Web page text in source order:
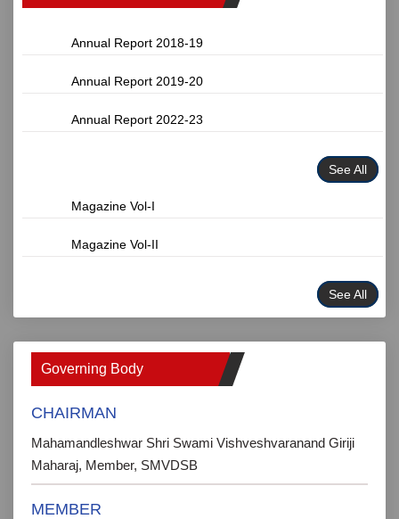
Annual Report 2018-19
Annual Report 2019-20
Annual Report 2022-23
See All
Magazine Vol-I
Magazine Vol-II
See All
Governing Body
CHAIRMAN
Mahamandleshwar Shri Swami Vishveshvaranand Giriji
Maharaj, Member, SMVDSB
MEMBER